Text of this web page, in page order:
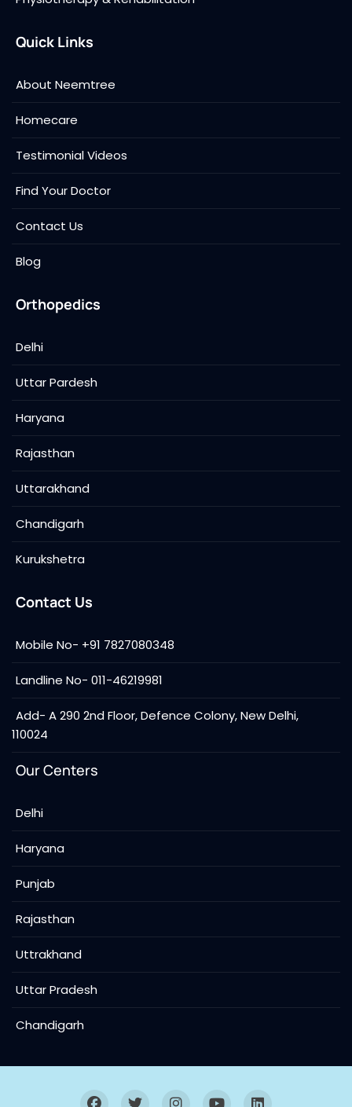
Quick Links
About Neemtree
Homecare
Testimonial Videos
Find Your Doctor
Contact Us
Blog
Orthopedics
Delhi
Uttar Pardesh
Haryana
Rajasthan
Uttarakhand
Chandigarh
Kurukshetra
Contact Us
Mobile No- +91 7827080348
Landline No- 011-46219981
Add- A 290 2nd Floor, Defence Colony, New Delhi,
110024
Our Centers
Delhi
Haryana
Punjab
Rajasthan
Uttrakhand
Uttar Pradesh
Chandigarh